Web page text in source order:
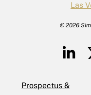
Prospectus &
Las
© 2026